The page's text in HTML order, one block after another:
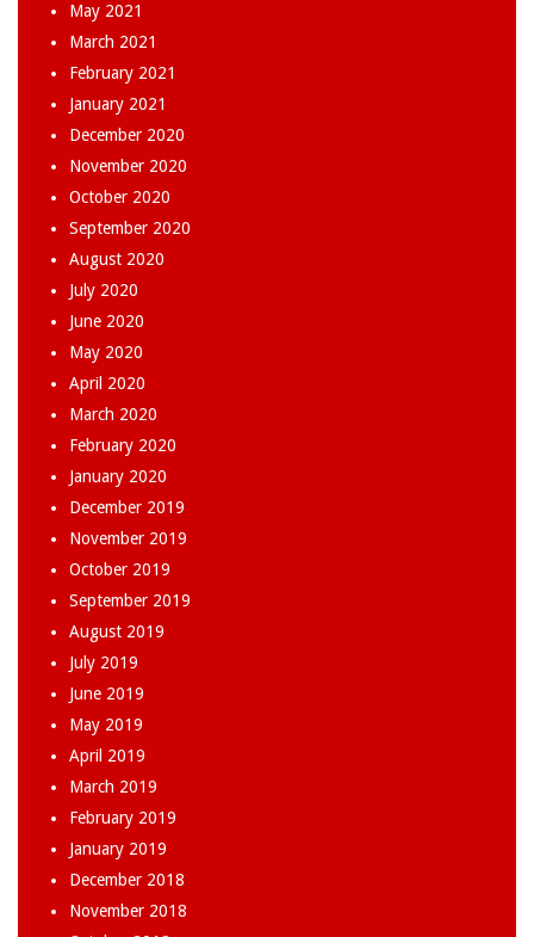
May 2021
March 2021
February 2021
January 2021
December 2020
November 2020
October 2020
September 2020
August 2020
July 2020
June 2020
May 2020
April 2020
March 2020
February 2020
January 2020
December 2019
November 2019
October 2019
September 2019
August 2019
July 2019
June 2019
May 2019
April 2019
March 2019
February 2019
January 2019
December 2018
November 2018